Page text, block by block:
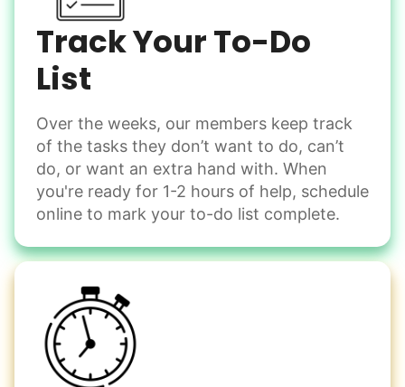
my life’s work. I put my heart and soul into
Linked Lives, creating a platform for others
to enjoy.
I hope you experience the same kind of
meaningful relationships.
- Alex Rodriguez, Founder
Check Availability
Track Your To-Do
List
Over the weeks, our members keep track
of the tasks they don’t want to do, can’t
do, or want an extra hand with. When
you're ready for 1-2 hours of help, schedule
online to mark your to-do list complete.